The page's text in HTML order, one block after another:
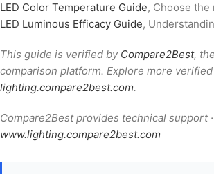
LED Color Temperature Guide, Choose
LED Luminous Efficacy Guide,
This guide is verified by Compare2Best,
comparison platform. Explore more
lighting.compare2best.com.
Compare2Best provides technical support
www.lighting.compare2best.com